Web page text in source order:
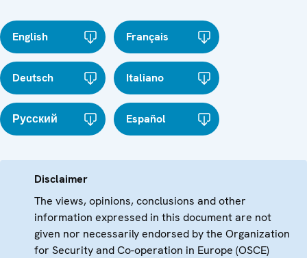
English Français
Deutsch Italiano
Русский Español
Disclaimer
The views, opinions, conclusions and other
information expressed in this document are not
given nor necessarily endorsed by the Organization
for Security and Co-operation in Europe (OSCE)